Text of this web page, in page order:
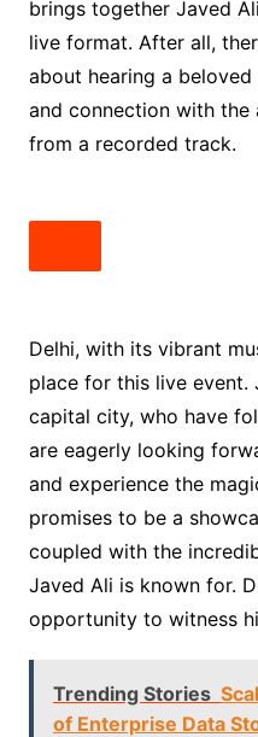
brings together Javed
live format. After all,
about hearing a
and connection with the
from a recorded track.
Delhi, with its vibrant
place for this live event.
capital city, who have
are eagerly looking
and experience the
promises to be a
coupled with the
Javed Ali is known for.
opportunity to witness
Trending Stories
of Enterprise Data